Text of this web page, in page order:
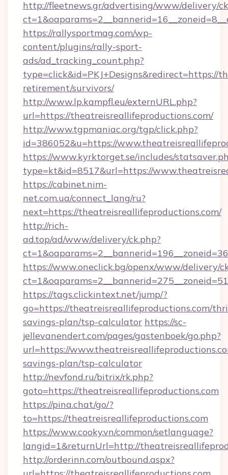
http://fleetnews.gr/advertising/www/delivery/
https://rallysportmag.com/wp-
content/plugins/rally-sport-
ads/ad_tracking_count.php?
type=click&id=PKJ+Designs&redirect=https://
retirement/survivors/
http://www.lp.kampfl.eu/externURL.php?
url=https://theatreisreallifeproductions.com/
http://www.tgpmaniac.org/tgp/click.php?
id=386052&u=https://
https://www.kyrktorget.se/includes/
type=kt&id=8517&url=https://
https://cabinet.nim-
net.com.ua/connect_lang/ru?
next=https://theatreisreallifeproductions.com/
http://rich-
ad.top/ad/www/delivery/ck.php?
https://www.oneclick.bg/openx/www/delivery/
https://tags.clickintext.net/jump/?
go=https://theatreisreallifeproductions.com/
savings-plan/tsp-calculator https://sc-
jellevanendert.com/pages/gastenboek/go.php?
url=https://
savings-plan/tsp-calculator
http://nevfond.ru/bitrix/rk.php?
goto=https://theatreisreallifeproductions.com
https://pina.chat/go/?
to=https://theatreisreallifeproductions.com
https://www.cooky.vn/common/setlanguage?
langid=1&returnUrl=http://
http://orderinn.com/outbound.aspx?